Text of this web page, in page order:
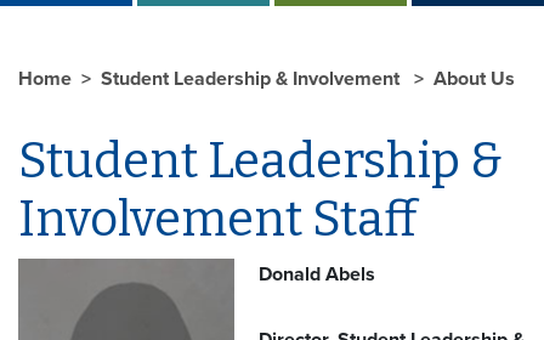
Home Student Leadership & Involvement About Us
Student Leadership &
Involvement Staff
Donald Abels